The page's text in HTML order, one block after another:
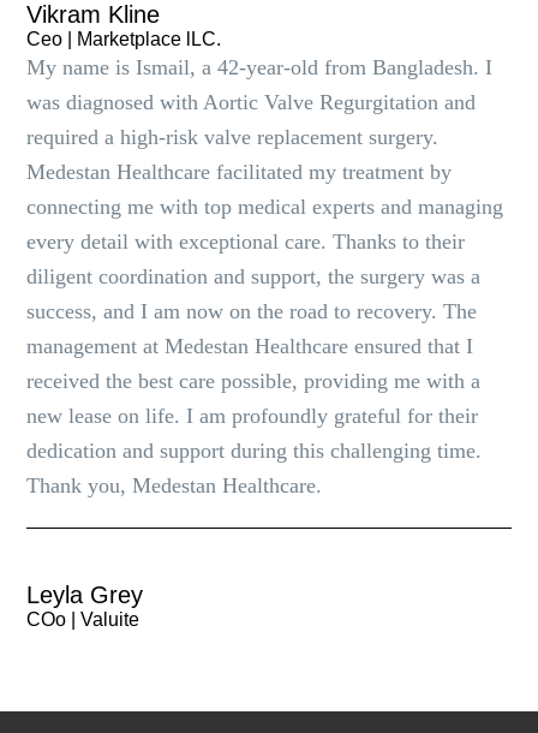
Vikram Kline
Ceo | Marketplace lLC.
My name is Ismail, a 42-year-old from Bangladesh. I
was diagnosed with Aortic Valve Regurgitation and
required a high-risk valve replacement surgery.
Medestan Healthcare facilitated my treatment by
connecting me with top medical experts and managing
every detail with exceptional care. Thanks to their
diligent coordination and support, the surgery was a
success, and I am now on the road to recovery. The
management at Medestan Healthcare ensured that I
received the best care possible, providing me with a
new lease on life. I am profoundly grateful for their
dedication and support during this challenging time.
Thank you, Medestan Healthcare.
Leyla Grey
COo | Valuite